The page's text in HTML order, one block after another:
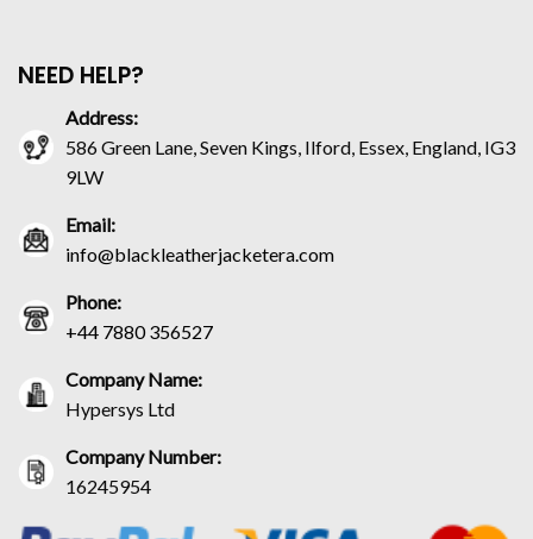
NEED HELP?
Address:
586 Green Lane, Seven Kings, Ilford, Essex, England, IG3
9LW
Email:
info@blackleatherjacketera.com
Phone:
+44 7880 356527
Company Name:
Hypersys Ltd
Company Number:
16245954